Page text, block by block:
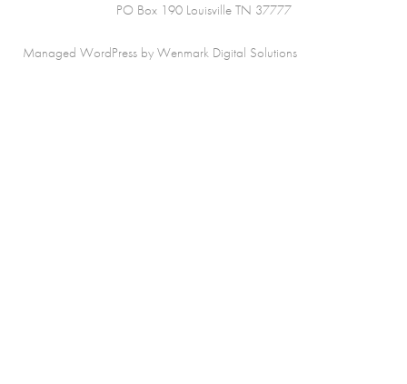
PO Box 190 Louisville TN 37777
Managed WordPress by Wenmark Digital Solutions